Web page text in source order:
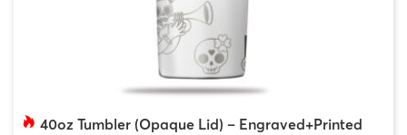
40oz Tumbler (Opaque Lid) – Engraved+Printed